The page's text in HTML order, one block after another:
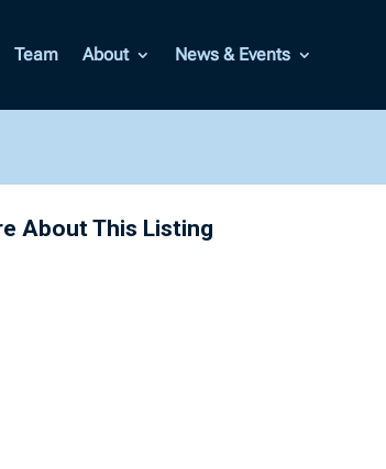
Team About News & Events
About This Listing